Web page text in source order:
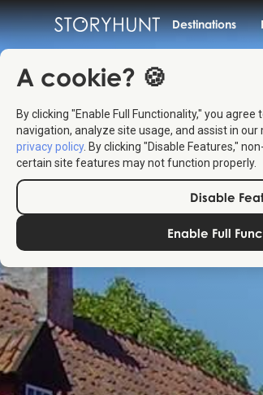
Destinations
A cookie? 🍪
By clicking "Enable Full Functionality," you
navigation, analyze site usage, and assist in
privacy policy. By clicking "Disable Features,"
certain site features may not function properly.
Disable
Enable Full